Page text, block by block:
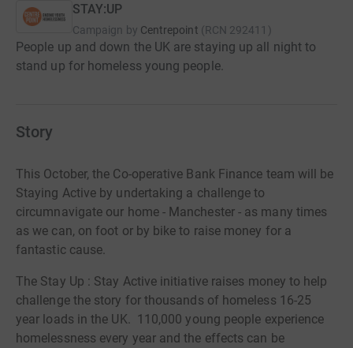
STAY:UP
Campaign by Centrepoint (RCN 292411 )
People up and down the UK are staying up all night to
stand up for homeless young people.
Story
This October, the Co-operative Bank Finance team will be
Staying Active by undertaking a challenge to
circumnavigate our home - Manchester - as many times
as we can, on foot or by bike to raise money for a
fantastic cause.
The Stay Up : Stay Active initiative raises money to help
challenge the story for thousands of homeless 16-25
year loads in the UK. 110,000 young people experience
homelessness every year and the effects can be